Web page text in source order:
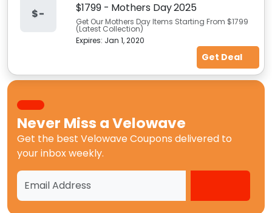
$- $1799 - Mothers Day 2025
Get Our Mothers Day Items Starting From $1799
(Latest Collection)
Expires: Jan 1, 2020
Get Deal
Never Miss aVelowave
Get the best Velowave Coupons delivered to
your inbox weekly.